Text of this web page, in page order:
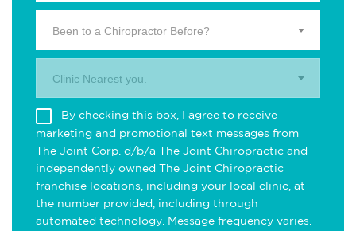
Been to a Chiropractor Before?
Clinic Nearest you.
By checking this box, I agree to receive
marketing and promotional text messages from
The Joint Corp. d/b/a The Joint Chiropractic and
independently owned The Joint Chiropractic
franchise locations, including your local clinic, at
the number provided, including through
automated technology. Message frequency varies.